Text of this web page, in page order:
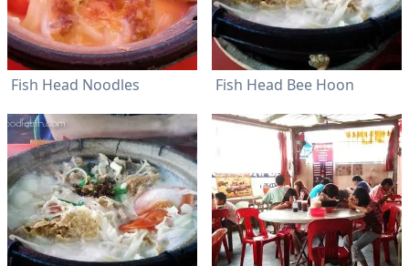
Fish Head Noodles Fish Head Bee Hoon